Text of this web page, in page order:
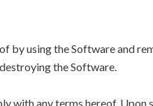
by using the Software and
the Software.
with any terms hereof. Upon